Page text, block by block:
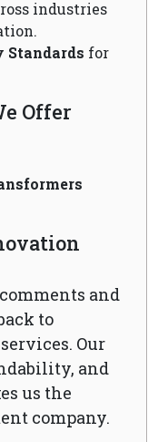
industries
for
Offer
and
to
Our
and
us the
company.